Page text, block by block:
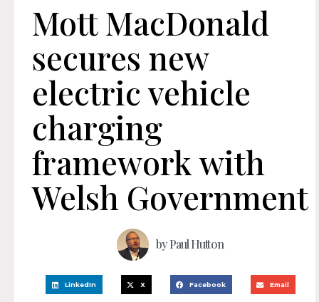
Mott MacDonald
secures new
electric vehicle
charging
framework with
Welsh Government
byPaul Hutton
LinkedIn X Facebook Email